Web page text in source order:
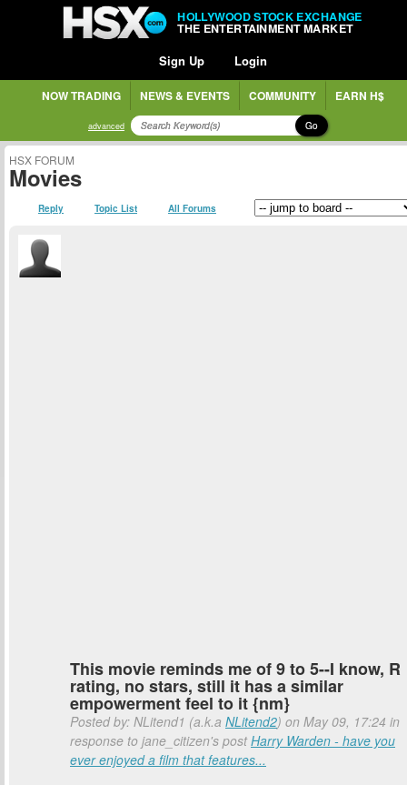
HOLLYWOOD STOCK EXCHANGE
THE ENTERTAINMENT MARKET
Sign Up Login
NOW TRADING NEWS & EVENTS COMMUNITY EARN H$
advanced Go
HSX FORUM
Movies
Reply Topic List All Forums
This movie reminds me of 9 to 5--I know, R
rating, no stars, still it has a similar
empowerment feel to it {nm}
Posted by: NLitend1 (a.k.a NLitend2) on May 09, 17:24 in
response to jane_citizen's postHarry Warden - have you
ever enjoyed a film that features...